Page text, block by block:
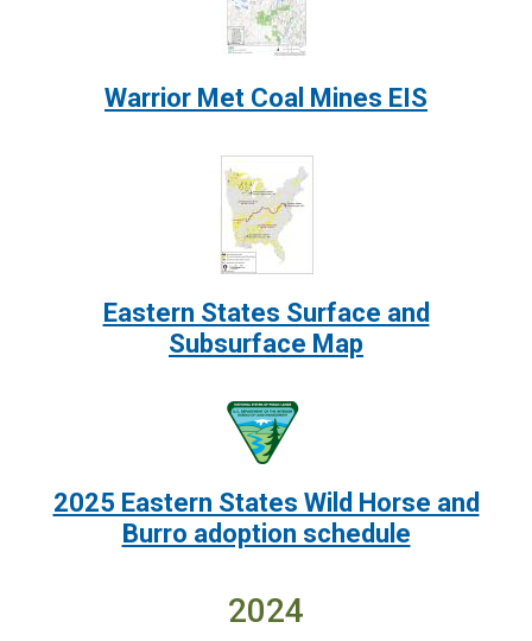
Warrior Met Coal Mines EIS
Eastern States Surface and
Subsurface Map
2025 Eastern States Wild Horse and
Burro adoption schedule
2024